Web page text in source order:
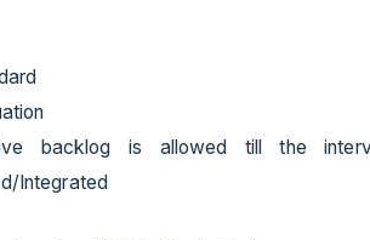
backlog is allowed till the
Integrated